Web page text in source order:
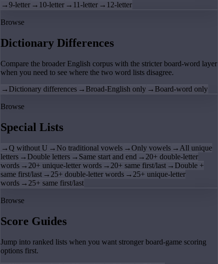
→9-letter → 10-letter → 11-letter → 12-letter
Browse
Dictionary Differences
Compare the broader English corpus with the stricter board-word layer
when you need to see where the two word lists disagree.
→ Dictionary differences → Broad-English only → Board-word only
Browse
Special Lists
→Q without U → No traditional vowels →Only vowels → All unique
letters → Double letters → Same start and end → 20+ double-letter
words → 20+ unique-letter words → 20+ same first/last → Double +
same first/last → 25+ double-letter words → 25+ unique-letter
words → 25+ same first/last
Browse
Score Guides
Jump into ranked lists when you want stronger board-game scoring
options first.